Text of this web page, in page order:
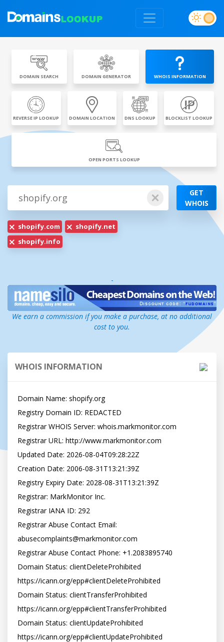
DOMAIN SEARCH DOMAIN GENERATOR WHOIS INFORMATION
REVERSE IP LOOKUP DOMAIN LOCATION DNS LOOKUP BLOCKLIST LOOKUP
OPEN PORTS LOOKUP
GET
WHOIS
shopify.com
shopify.net
shopify.info
-
We earn a commission if you make a purchase, at no additional
cost to you.
WHOIS INFORMATION
Domain Name: shopify.org
Registry Domain ID: REDACTED
Registrar WHOIS Server: whois.markmonitor.com
Registrar URL: http://www.markmonitor.com
Updated Date: 2026-08-04T09:28:22Z
Creation Date: 2006-08-31T13:21:39Z
Registry Expiry Date: 2028-08-31T13:21:39Z
Registrar: MarkMonitor Inc.
Registrar IANA ID: 292
Registrar Abuse Contact Email:
abusecomplaints@markmonitor.com
Registrar Abuse Contact Phone: +1.2083895740
Domain Status: clientDeleteProhibited
https://icann.org/epp#clientDeleteProhibited
Domain Status: clientTransferProhibited
https://icann.org/epp#clientTransferProhibited
Domain Status: clientUpdateProhibited
https://icann.org/epp#clientUpdateProhibited